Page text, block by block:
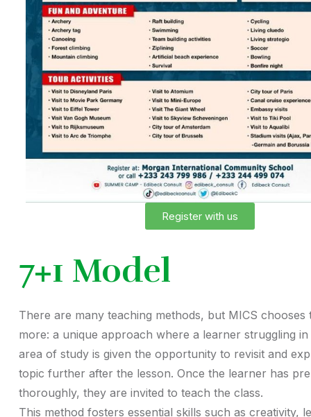
Register with us
7+1 Model
There are many teaching methods, but MICS chooses
more: a unique approach where a learner struggling
area of study is given the opportunity to revisit and
topic further after the lesson. Once the learner has
thoroughly, they are invited to teach the class.
This method fosters essential skills such as creativity,